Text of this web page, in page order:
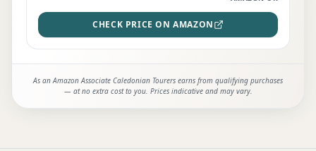
CHECK PRICE ON AMAZON
As an Amazon Associate Caledonian Tourers earns from qualifying purchases
— at no extra cost to you. Prices indicative and may vary.